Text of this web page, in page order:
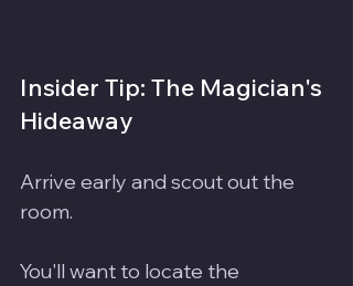
Insider Tip: The Magician's
Hideaway
Arrive early and scout out the
room.
You'll want to locate the